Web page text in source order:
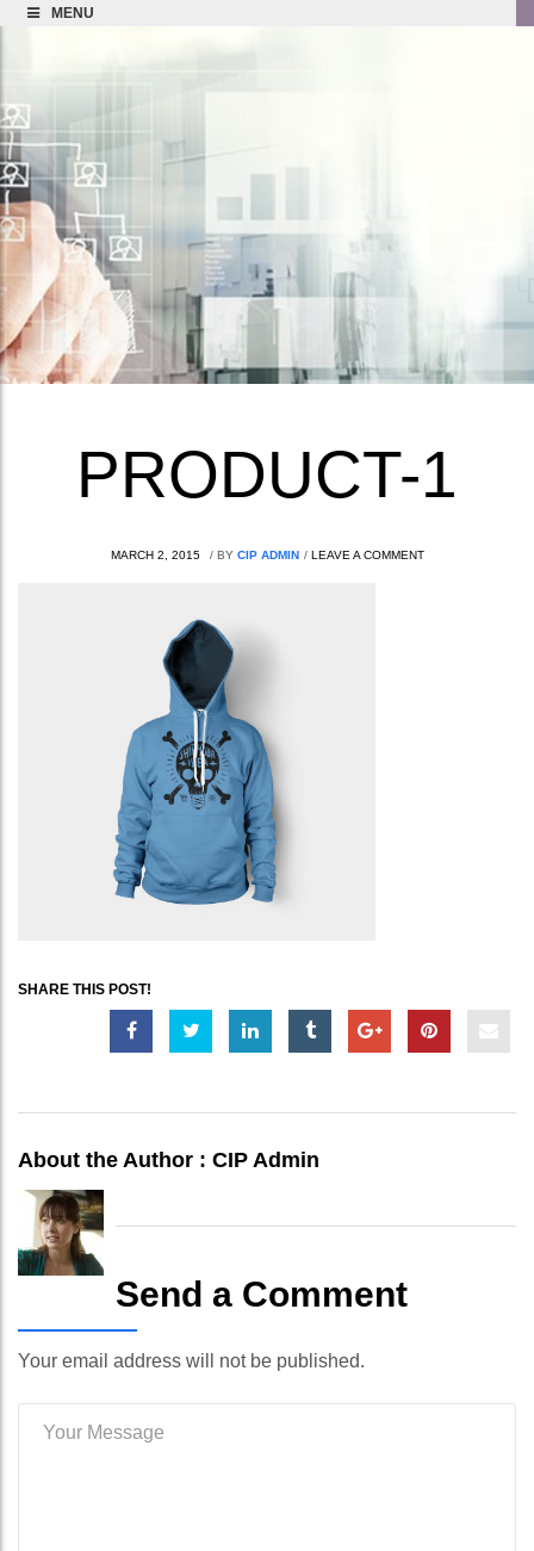
MENU
PRODUCT-1
MARCH 2, 2015 / BY CIP ADMIN / LEAVE A COMMENT
SHARE THIS POST!
About the Author : CIP Admin
Send a Comment
Your email address will not be published.